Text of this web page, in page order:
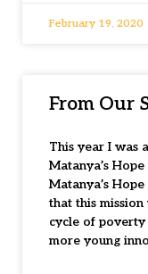
February 19, 2020
From Our
This year I was
Matanya’s
Matanya’s
that this
cycle of poverty
more young